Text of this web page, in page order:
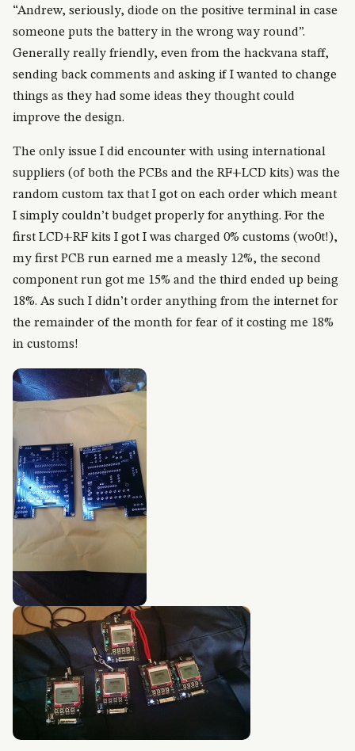
“Andrew, seriously, diode on the positive terminal in case
someone puts the battery in the wrong way round”.
Generally really friendly, even from the hackvana staff,
sending back comments and asking if I wanted to change
things as they had some ideas they thought could
improve the design.
The only issue I did encounter with using international
suppliers (of both the PCBs and the RF+LCD kits) was the
random custom tax that I got on each order which meant
I simply couldn’t budget properly for anything. For the
first LCD+RF kits I got I was charged 0% customs (wo0t!),
my first PCB run earned me a measly 12%, the second
component run got me 15% and the third ended up being
18%. As such I didn’t order anything from the internet for
the remainder of the month for fear of it costing me 18%
in customs!